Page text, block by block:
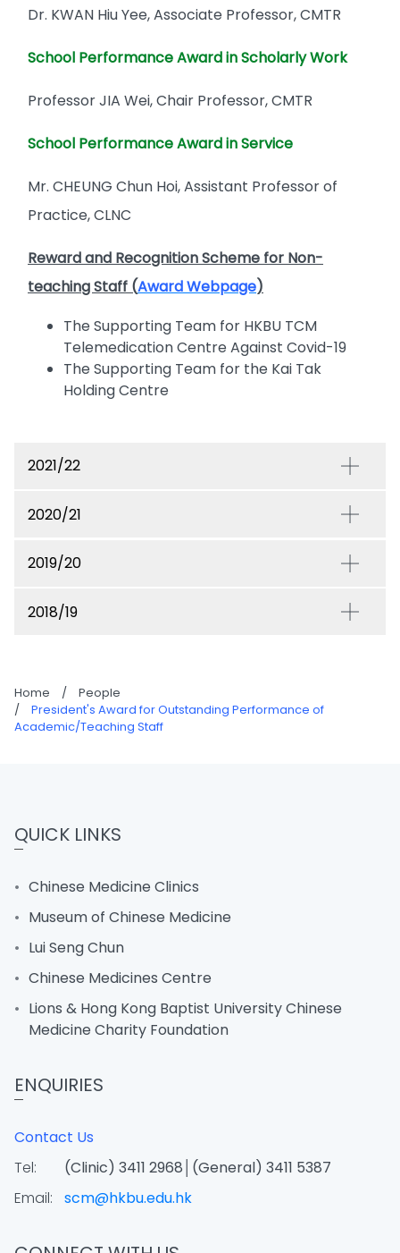
Dr. KWAN Hiu Yee, Associate Professor, CMTR
School Performance Award in Scholarly Work
Professor JIA Wei, Chair Professor, CMTR
School Performance Award in Service
Mr. CHEUNG Chun Hoi, Assistant Professor of
Practice, CLNC
Reward and Recognition Scheme for Non-
teaching Staff (Award Webpage)
The Supporting Team for HKBU TCM
Telemedication Centre Against Covid-19
The Supporting Team for the Kai Tak
Holding Centre
2021/22
2020/21
2019/20
2018/19
Home /
People
/
President's Award for Outstanding Performance of
Academic/Teaching Staff
QUICK LINKS
Chinese Medicine Clinics
Museum of Chinese Medicine
Lui Seng Chun
Chinese Medicines Centre
Lions & Hong Kong Baptist University Chinese
Medicine Charity Foundation
ENQUIRIES
Contact Us
Tel:
(Clinic) 3411 2968│(General) 3411 5387
Email:
scm@hkbu.edu.hk